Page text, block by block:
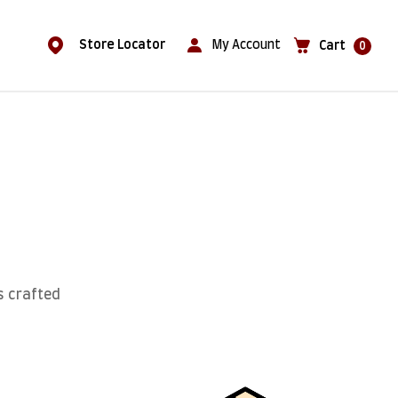
Store Locator My Account Cart 0
crafted